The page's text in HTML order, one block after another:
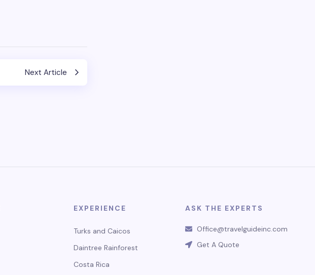
Next Article
EXPERIENCE
Turks and Caicos
Daintree Rainforest
Costa Rica
ASK THE EXPERTS
Office@travelguideinc.com
Get A Quote